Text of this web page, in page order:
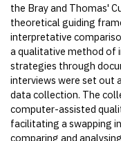
the Bray and Thomas'
theoretical guiding
interpretative
a qualitative method of
strategies through
interviews were set out
data collection. The
computer-assisted
facilitating a swapping
comparing and